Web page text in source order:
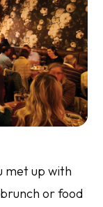
met up with
or food